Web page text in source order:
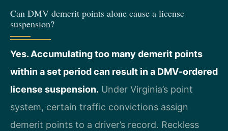
Can DMV demerit points alone cause a license
suspension?
Yes. Accumulating too many demerit points
within a set period can result in a DMV-ordered
license suspension. Under Virginia’s point
system, certain traffic convictions assign
demerit points to a driver’s record. Reckless